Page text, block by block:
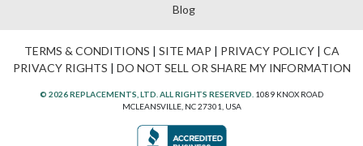
Blog
TERMS & CONDITIONS | SITE MAP | PRIVACY POLICY| CA
PRIVACY RIGHTS | DO NOT SELL OR SHARE MY INFORMATION
© 2026 REPLACEMENTS, LTD. ALL RIGHTS RESERVED. 1089 KNOX ROAD
MCLEANSVILLE, NC 27301, USA